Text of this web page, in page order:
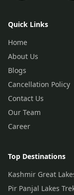
Quick Links
Home
About Us
Blogs
Cancellation Policy
Contact Us
Our Team
Career
Top Destinations
Kashmir Great
Pir Panjal Lakes